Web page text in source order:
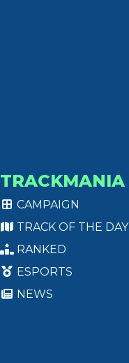
TRACKMANIA
CAMPAIGN
TRACK OF THE DAY
RANKED
ESPORTS
NEWS